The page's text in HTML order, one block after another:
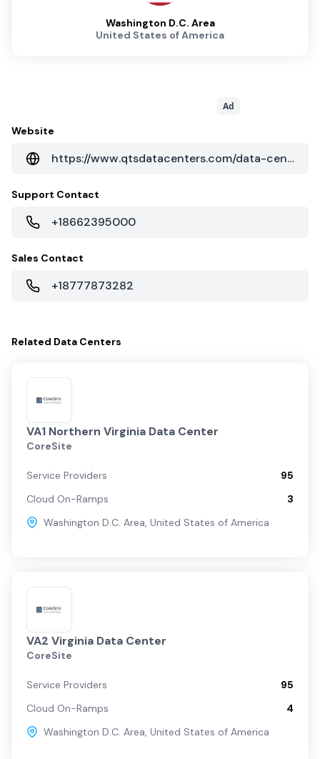
Washington D.C. Area
United States of America
Ad
Website
https://www.qtsdatacenters.com/data-centers/manassas
Support Contact
+18662395000
Sales Contact
+18777873282
Related Data Centers
VA1 Northern Virginia Data Center
CoreSite
Service Providers
95
Cloud On-Ramps
3
Washington D.C. Area, United States of America
VA2 Virginia Data Center
CoreSite
Service Providers
95
Cloud On-Ramps
4
Washington D.C. Area, United States of America